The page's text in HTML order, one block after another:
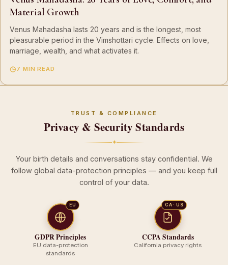
Material Growth
Venus Mahadasha lasts 20 years and is the longest, most
pleasurable period in the Vimshottari cycle. Effects on love,
marriage, wealth, and what activates it.
7 MIN READ
TRUST & COMPLIANCE
Privacy & Security Standards
✦
Your birth details and conversations stay confidential. We
follow global data-protection principles — and you keep full
control of your data.
EU
GDPR Principles
EU data-protection
standards
CA · US
CCPA Standards
California privacy rights